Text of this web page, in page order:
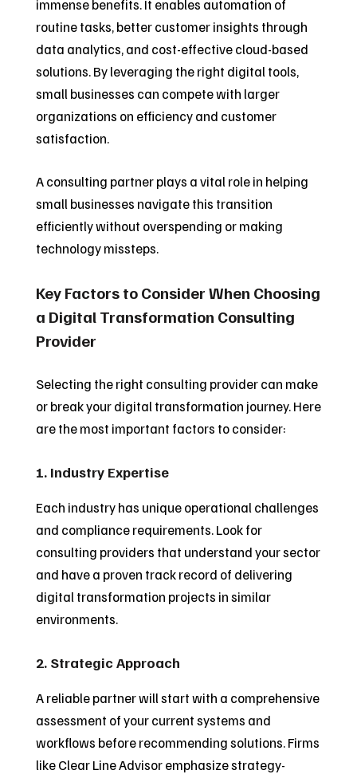
immense benefits. It enables automation of
routine tasks, better customer insights through
data analytics, and cost-effective cloud-based
solutions. By leveraging the right digital tools,
small businesses can compete with larger
organizations on efficiency and customer
satisfaction.
A consulting partner plays a vital role in helping
small businesses navigate this transition
efficiently without overspending or making
technology missteps.
Key Factors to Consider When Choosing
a Digital Transformation Consulting
Provider
Selecting the right consulting provider can make
or break your digital transformation journey. Here
are the most important factors to consider:
1. Industry Expertise
Each industry has unique operational challenges
and compliance requirements. Look for
consulting providers that understand your sector
and have a proven track record of delivering
digital transformation projects in similar
environments.
2. Strategic Approach
A reliable partner will start with a comprehensive
assessment of your current systems and
workflows before recommending solutions. Firms
like Clear Line Advisor emphasize strategy-